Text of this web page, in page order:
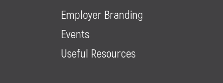
Employer Branding
Events
Useful Resources